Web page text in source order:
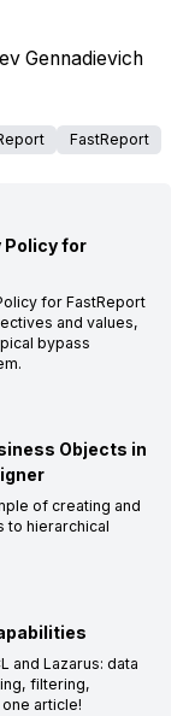
Gennadievich
FastReport
Policy for
for FastReport
and values,
bypass
Objects in
of creating and
to hierarchical
and Lazarus: data
filtering,
article!